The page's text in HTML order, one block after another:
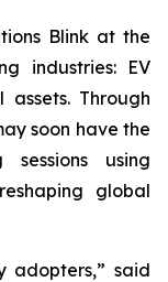
Blink at the
industries: EV
Through
soon have the
using
global
adopters,” said